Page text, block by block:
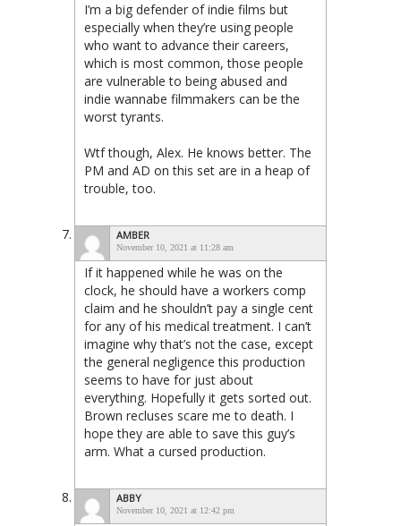
I’m a big defender of indie films but
especially when they’re using people
who want to advance their careers,
which is most common, those people
are vulnerable to being abused and
indie wannabe filmmakers can be the
worst tyrants.
Wtf though, Alex. He knows better. The
PM and AD on this set are in a heap of
trouble, too.
AMBER
November 10, 2021 at 11:28 am
If it happened while he was on the
clock, he should have a workers comp
claim and he shouldn’t pay a single cent
for any of his medical treatment. I can’t
imagine why that’s not the case, except
the general negligence this production
seems to have for just about
everything. Hopefully it gets sorted out.
Brown recluses scare me to death. I
hope they are able to save this guy’s
arm. What a cursed production.
ABBY
November 10, 2021 at 12:42 pm